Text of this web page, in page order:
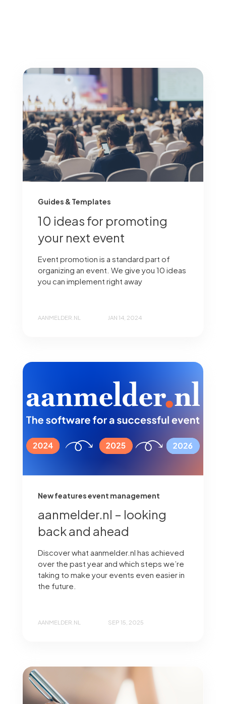
Guides & Templates
10 ideas for promoting
your next event
Event promotion is a standard part of
organizing an event. We give you 10 ideas
you can implement right away
AANMELDER.NL JAN 14, 2024
New features event management
aanmelder.nl – looking
back and ahead
Discover what aanmelder.nl has achieved
over the past year and which steps we’re
taking to make your events even easier in
the future.
AANMELDER.NL SEP 15, 2025